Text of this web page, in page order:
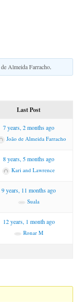
de Almeida Farracho.
Last Post
7 years, 2 months ago
João de Almeida Farracho
8 years, 5 months ago
Kari and Lawrence
9 years, 11 months ago
Suala
12 years, 1 month ago
Ronar M